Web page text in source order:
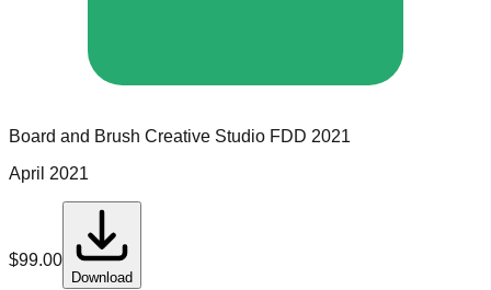
Board and Brush Creative Studio FDD 2021
April 2021
$99.00
Download